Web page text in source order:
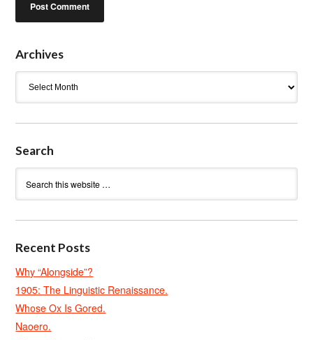
Archives
Search
Recent Posts
Why “Alongside”?
1905: The Linguistic Renaissance.
Whose Ox Is Gored.
Naoero.